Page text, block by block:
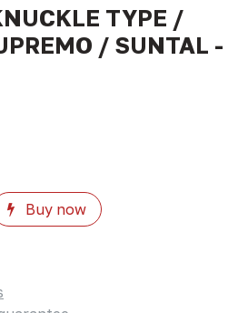
TYPE /
/ SUNTAL -
Buy now